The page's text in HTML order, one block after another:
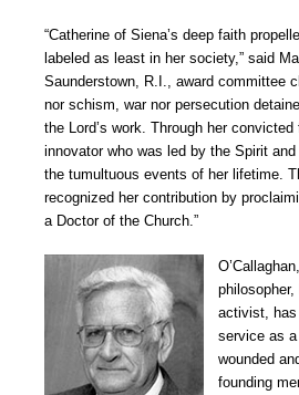
“Catherine of Siena’s deep faith
labeled as least in her society,” said
Saunderstown, R.I., award committee
nor schism, war nor persecution
the Lord’s work. Through her
innovator who was led by the Spirit
the tumultuous events of her lifetime.
recognized her contribution by
a Doctor of the Church.”
philosopher,
activist,
service as
wounded
founding